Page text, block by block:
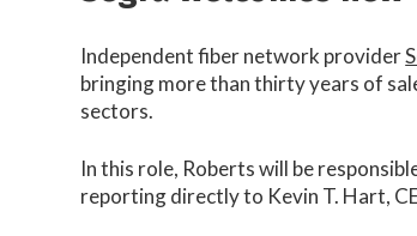
Independent fiber network provider
bringing more than thirty years of
sectors.
In this role, Roberts will be
reporting directly to Kevin T. Hart,